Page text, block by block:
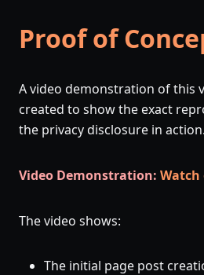
Proof of
A video demonstration of this
created to show the exact
the privacy disclosure in action.
Video Demonstration: Watch
The video shows:
The initial page post